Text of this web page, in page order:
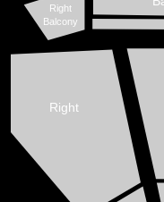
Right
Right
Balcony